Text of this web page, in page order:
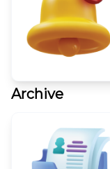
Archive